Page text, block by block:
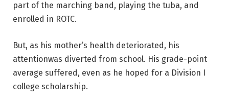
part of the marching band, playing the tuba, and
enrolled in ROTC.
But, as his mother’s health deteriorated, his
attentionwas diverted from school. His grade-point
average suffered, even as he hoped for a Division I
college scholarship.